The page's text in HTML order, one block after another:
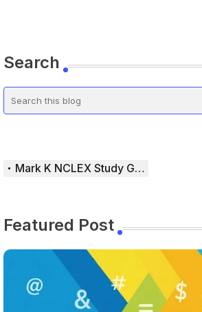
Search
Mark K NCLEX Study Guide
Featured Post